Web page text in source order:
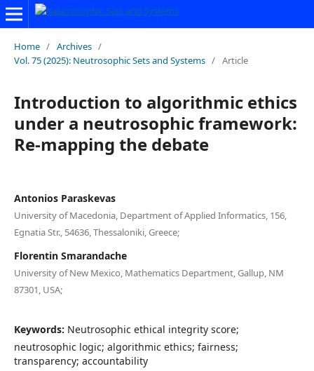
Home / Archives /
Vol. 75 (2025): Neutrosophic Sets and Systems / Article
Introduction to algorithmic ethics
under a neutrosophic framework:
Re-mapping the debate
Antonios Paraskevas
University of Macedonia, Department of Applied Informatics, 156,
Egnatia Str., 54636, Thessaloniki, Greece;
Florentin Smarandache
University of New Mexico, Mathematics Department, Gallup, NM
87301, USA;
Keywords: Neutrosophic ethical integrity score;
neutrosophic logic; algorithmic ethics; fairness;
transparency; accountability